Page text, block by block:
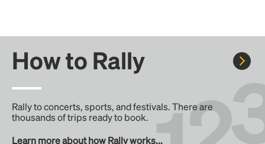
How to Rally
Rally to concerts, sports, and festivals. There are
thousands of trips ready to book.
Learn more about how Rally works...